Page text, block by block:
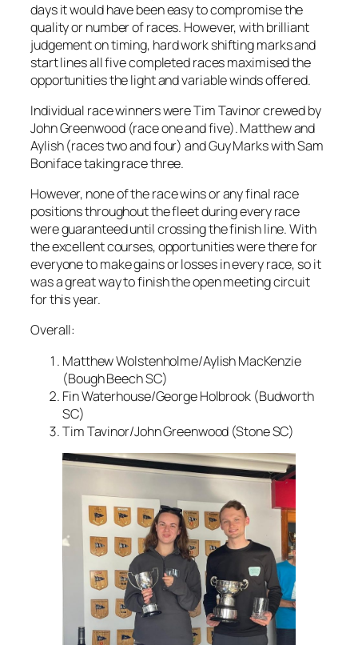
days it would have been easy to compromise the
quality or number of races. However, with brilliant
judgement on timing, hard work shifting marks and
start lines all five completed races maximised the
opportunities the light and variable winds offered.
Individual race winners were Tim Tavinor crewed by
John Greenwood (race one and five). Matthew and
Aylish (races two and four) and Guy Marks with Sam
Boniface taking race three.
However, none of the race wins or any final race
positions throughout the fleet during every race
were guaranteed until crossing the finish line. With
the excellent courses, opportunities were there for
everyone to make gains or losses in every race, so it
was a great way to finish the open meeting circuit
for this year.
Overall:
Matthew Wolstenholme/Aylish MacKenzie
(Bough Beech SC)
Fin Waterhouse/George Holbrook (Budworth
SC)
Tim Tavinor/John Greenwood (Stone SC)